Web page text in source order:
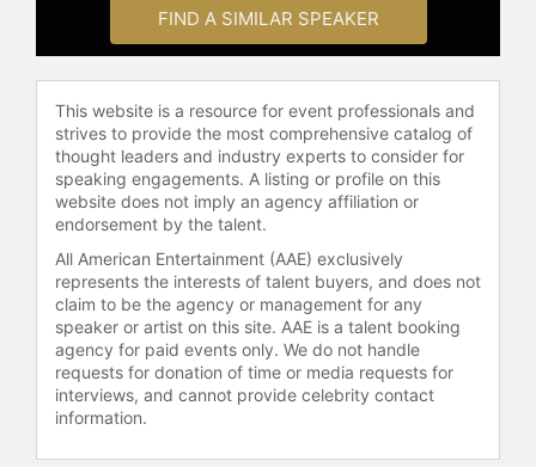
to change their lives and work
environments. He’s delivered
presentations to Fortune 500
companies, healthcare providers,
and educators, including Microsoft,
CVS Health, T-Mobile, Heineken,
Salesforce, Keurig Dr. Pepper, and
The Wounded Warrior Project. He
has also received Acquisition
International Magazine’s Global
Excellence Award in 2025 and
Corporate LiveWire’s 2022, 2023, &
2024 Innovation & Excellence
Awards for his work as a Certified
Corporate Wellness Specialist®. He
also won NAMI New York State’s
2023 Leader of Mental Health
Awareness Award. As a PM360 ELITE
FIND A SIMILAR SPEAKER
This website is a resource for event professionals and
strives to provide the most comprehensive catalog of
thought leaders and industry experts to consider for
speaking engagements. A listing or profile on this
website does not imply an agency affiliation or
endorsement by the talent.
All American Entertainment (AAE) exclusively
represents the interests of talent buyers, and does not
claim to be the agency or management for any
speaker or artist on this site. AAE is a talent booking
agency for paid events only. We do not handle
requests for donation of time or media requests for
interviews, and cannot provide celebrity contact
information.